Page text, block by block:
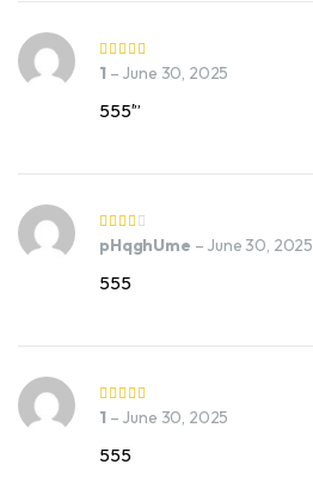
1 – June 30, 2025
555′”
pHqghUme – June 30, 2025
555
1 – June 30, 2025
555